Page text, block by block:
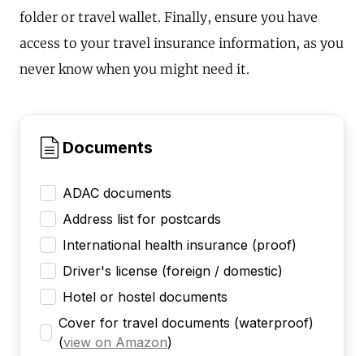
folder or travel wallet. Finally, ensure you have
access to your travel insurance information, as you
never know when you might need it.
Documents
ADAC documents
Address list for postcards
International health insurance (proof)
Driver's license (foreign / domestic)
Hotel or hostel documents
Cover for travel documents (waterproof)
(view on Amazon)